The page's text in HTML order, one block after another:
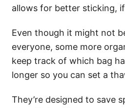
allows for better sticking,
Even though it might not
everyone, some more
keep track of which bag
longer so you can set a
They’re designed to save